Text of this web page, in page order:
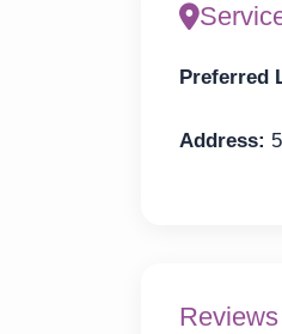
Preferred
Address: